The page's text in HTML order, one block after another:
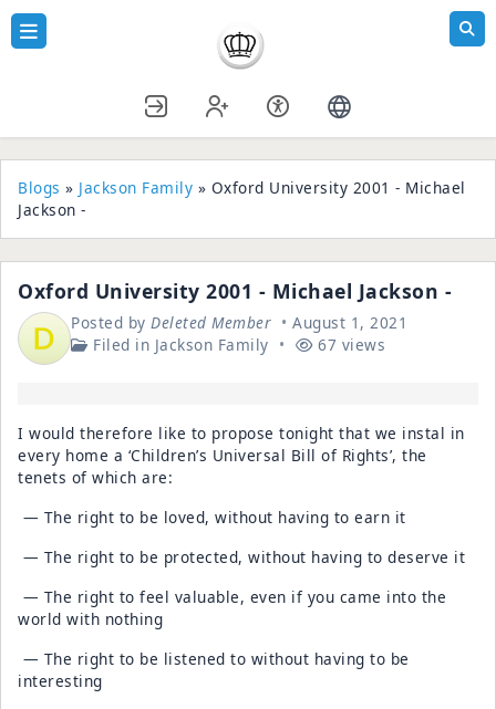
Blogs » Jackson Family » Oxford University 2001 - Michael
Jackson -
Oxford University 2001 - Michael Jackson -
Posted byDeleted Member
August 1, 2021
Filed in Jackson Family 67 views
I would therefore like to propose tonight that we instal in
every home a ‘Children’s Universal Bill of Rights’, the
tenets of which are:
— The right to be loved, without having to earn it
— The right to be protected, without having to deserve it
— The right to feel valuable, even if you came into the
world with nothing
— The right to be listened to without having to be
interesting